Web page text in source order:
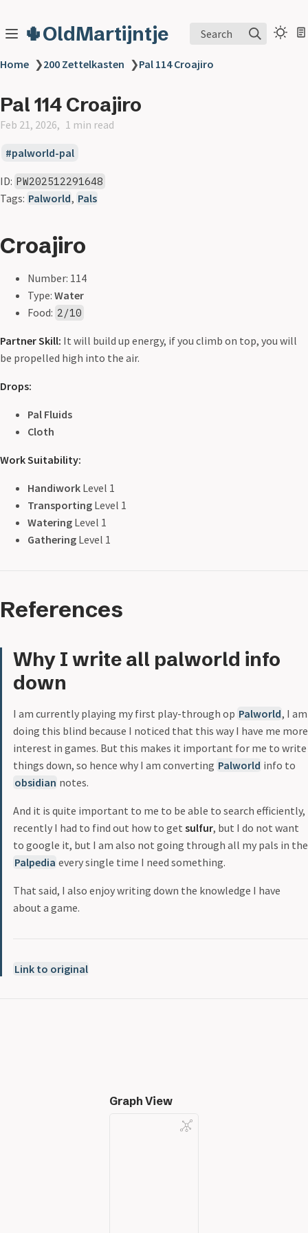
🌵OldMartijntje Search
Home ❯200 Zettelkasten ❯Pal 114 Croajiro
Pal 114 Croajiro
Feb 21, 2026 1 min read
palworld-pal
ID: PW202512291648
Tags: Palworld, Pals
Croajiro
Number: 114
Type: Water
Food: 2/10
Partner Skill: It will build up energy, if you climb on top, you will
be propelled high into the air.
Drops:
Pal Fluids
Cloth
Work Suitability:
Handiwork Level 1
Transporting Level 1
Watering Level 1
Gathering Level 1
References
Why I write all palworld info
down
I am currently playing my first play-through op Palworld, I am
doing this blind because I noticed that this way I have me more
interest in games. But this makes it important for me to write
things down, so hence why I am converting Palworld info to
obsidian notes.
And it is quite important to me to be able to search efficiently,
recently I had to find out how to get sulfur, but I do not want
to google it, but I am also not going through all my pals in the
Palpedia every single time I need something.
That said, I also enjoy writing down the knowledge I have
about a game.
Link to original
Graph View